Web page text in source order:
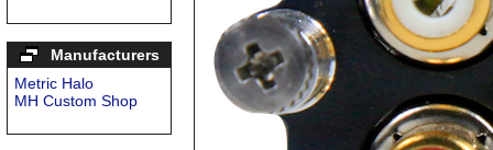
Manufacturers
Metric Halo
MH Custom Shop